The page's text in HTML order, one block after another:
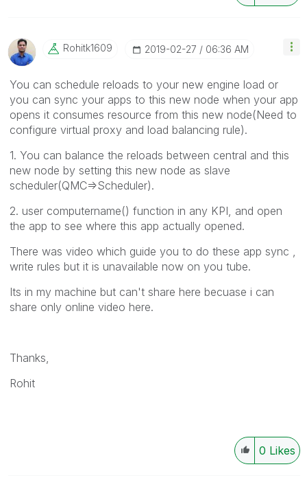
Rohitk1609 ‎2019-02-27 06:36 AM
You can schedule reloads to your new engine load or
you can sync your apps to this new node when your app
opens it consumes resource from this new node(Need to
configure virtual proxy and load balancing rule).
1. You can balance the reloads between central and this
new node by setting this new node as slave
scheduler(QMC=>Scheduler).
2. user computername() function in any KPI, and open
the app to see where this app actually opened.
There was video which guide you to do these app sync ,
write rules but it is unavailable now on you tube.
Its in my machine but can't share here becuase i can
share only online video here.
Thanks,
Rohit
0 Likes